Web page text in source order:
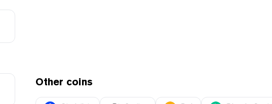
Other coins